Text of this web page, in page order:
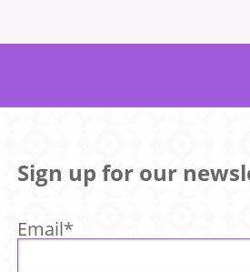
Sign up for our
Email*